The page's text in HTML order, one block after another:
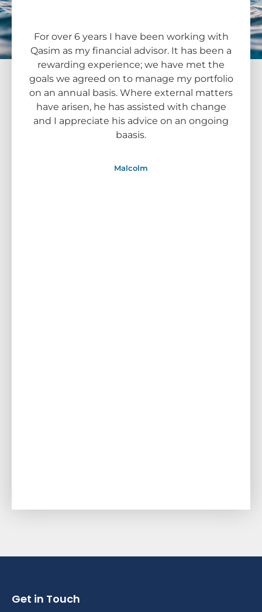
For over 6 years I have been working with
Qasim as my financial advisor. It has been a
rewarding experience; we have met the
goals we agreed on to manage my portfolio
on an annual basis. Where external matters
have arisen, he has assisted with change
and I appreciate his advice on an ongoing
baasis.
Malcolm
I
Get in Touch